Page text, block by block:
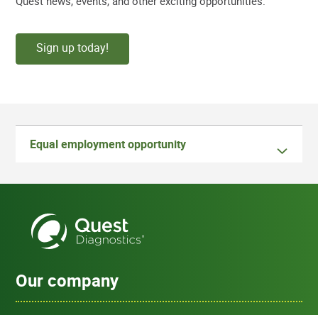
Sign up today!
Equal employment opportunity
Our company